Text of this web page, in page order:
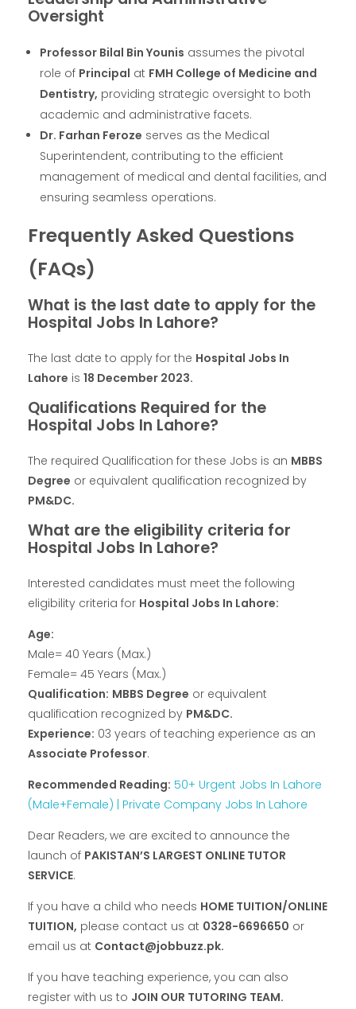
Oversight
Professor Bilal Bin Younis assumes the pivotal
role of Principal at FMH College of Medicine and
Dentistry, providing strategic oversight to both
academic and administrative facets.
Dr. Farhan Feroze serves as the Medical
Superintendent, contributing to the efficient
management of medical and dental facilities, and
ensuring seamless operations.
Frequently Asked Questions
(FAQs)
What is the last date to apply for the
Hospital Jobs In Lahore?
The last date to apply for the Hospital Jobs In
Lahore is 18 December 2023.
Qualifications Required for the
Hospital Jobs In Lahore?
The required Qualification for these Jobs is an MBBS
Degree or equivalent qualification recognized by
PM&DC.
What are the eligibility criteria for
Hospital Jobs In Lahore?
Interested candidates must meet the following
eligibility criteria for Hospital Jobs In Lahore:
Age:
Male= 40 Years (Max.)
Female= 45 Years (Max.)
Qualification: MBBS Degree or equivalent
qualification recognized by PM&DC.
Experience: 03 years of teaching experience as an
Associate Professor.
Recommended Reading: 50+ Urgent Jobs In Lahore
(Male+Female) | Private Company Jobs In Lahore
Dear Readers, we are excited to announce the
launch of PAKISTAN’S LARGEST ONLINE TUTOR
SERVICE.
If you have a child who needs HOME TUITION/ONLINE
TUITION, please contact us at 0328-6696650 or
email us at Contact@jobbuzz.pk.
If you have teaching experience, you can also
register with us to JOIN OUR TUTORING TEAM.